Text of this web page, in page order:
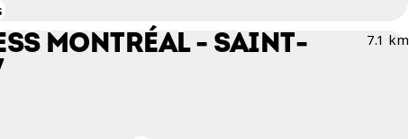
MONTRÉAL - SAINT- 7.1 km